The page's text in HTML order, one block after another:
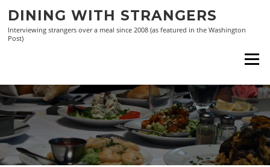
content
DINING WITH STRANGERS
Interviewing strangers over a meal since 2008 (as featured in the Washington
Post)
Menu